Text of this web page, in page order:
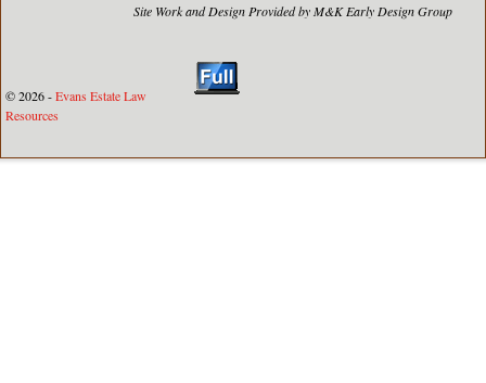
Site Work and Design Provided by M&K Early Design Group
© 2026 -Evans Estate Law
Resources